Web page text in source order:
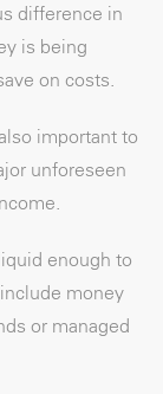
difference in
is being
on costs.
important to
unforeseen
enough to
money
or managed